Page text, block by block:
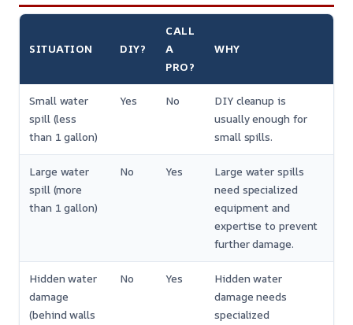
SITUATION DIY?
CALL
A
PRO?
WHY
Small water
spill (less
than 1 gallon)
Yes No
DIY cleanup is
usually enough for
small spills.
Large water
spill (more
than 1 gallon)
No Yes
Large water spills
need specialized
equipment and
expertise to prevent
further damage.
Hidden water
damage
(behind walls
No Yes
Hidden water
damage needs
specialized